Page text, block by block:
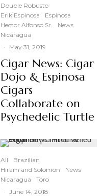
Double Robusto
Erik Espinosa
Espinosa
Hector Alfonso Sr.
News
Nicaragua
· May 31, 2019
Cigar News: Cigar
Dojo & Espinosa
Cigars
Collaborate on
Psychedelic Turtle
All
Brazilian
Hiram and Solomon
News
Nicaragua
Toro
· June 14, 2018